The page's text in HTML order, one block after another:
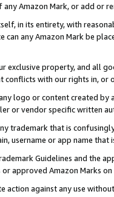
Amazon Mark, or add or
in its entirety, with
can any Amazon Mark be
exclusive property, and all
conflicts with our rights in, or
logo or content created
or vendor specific written
trademark that is
username or app name
Guidelines and the
approved Amazon Marks
against any use